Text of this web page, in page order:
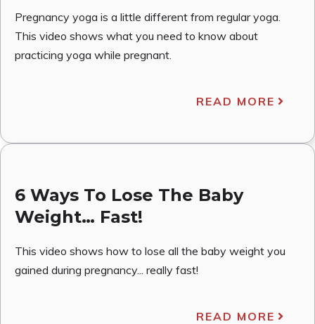
Pregnancy yoga is a little different from regular yoga.
This video shows what you need to know about
practicing yoga while pregnant.
READ MORE
6 Ways To Lose The Baby
Weight… Fast!
This video shows how to lose all the baby weight you
gained during pregnancy... really fast!
READ MORE